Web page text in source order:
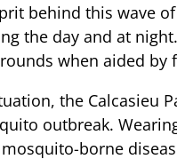
behind this wave
the day and at
when aided by
the Calcasieu
outbreak.
borne